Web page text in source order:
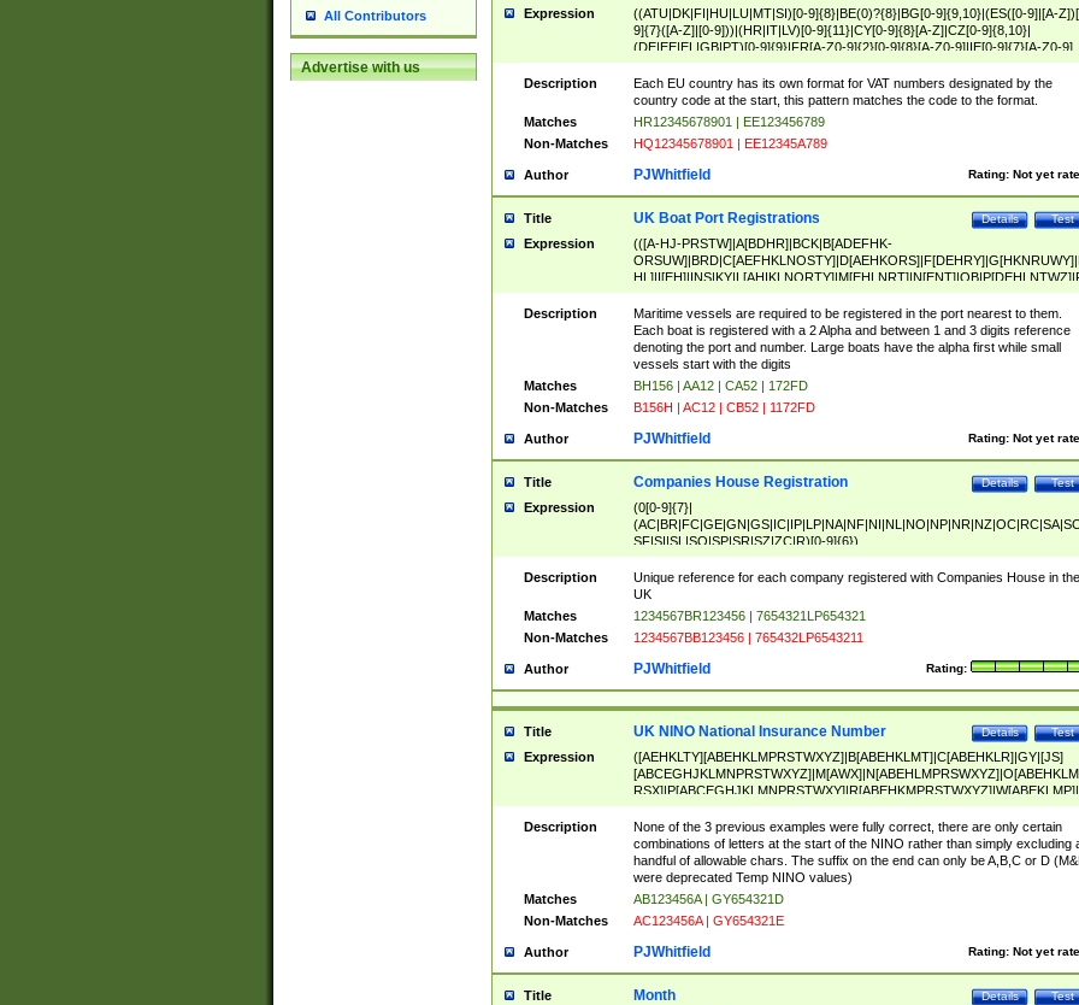
All Contributors
Advertise with us
Expression
((ATU|DK|FI|HU|LU|MT|SI)[0-9]{8}|BE(0)?{8}|BG[0-9]{9,10}|(ES([0-9]|[A-
9]{7}([A-Z]|[0-9]))|(HR|IT|LV)[0-9]{11}|CY[0-9]{8}[A-Z]|CZ[0-9]{8,10}|
(DE|EE|EL|GB|PT)[0-9]{9}|FR[A-Z0-9]{2}[0-9]{8}[A-Z0-9]|IE[0-9]{7}[A-Z0-9]
{2}|LT[0-9]{9}([0-9]{3})?|NL[0-9]{9}B([0-9]{2})|PL[0-9]{10}|RO[0-
9]{10}|SE[0-9]{12})
Description
Each EU country has its own format for VAT numbers designated by the
country code at the start, this pattern matches the code to the format.
Matches
HR12345678901 | EE123456789
Non-Matches
HQ12345678901 | EE12345A789
Author Rating: Not yet
PJWhitfield
Title Test
Details
UK Boat Port Registrations
Expression
(([A-HJ-PRSTW]|A[BDHR]|BCK|B[ADEFHK-
NORXY]|S[ACDEHMNORSTUY]|SSS|T[HNOT]|UL|W[ADHIKNOTY]|YH)[1-
[0-9]{0,2})|([1-9][0-9]{0,2}([A-HJ-PRSTW]|A[BDHR]|BCK|B[ADEFHK-
NORXY]|S[ACDEHMNORSTUY]|SSS|T[HNOT]|UL|W[ADHIKNOTY]|YH))
Description
Maritime vessels are required to be registered in the port nearest to them.
Each boat is registered with a 2 Alpha and between 1 and 3 digits reference
denoting the port and number. Large boats have the alpha first while small
vessels start with the digits
Matches
BH156 | AA12 | CA52 | 172FD
Non-Matches
B156H | AC12 | CB52 | 1172FD
Author Rating: Not yet
PJWhitfield
Title Test
Details
Companies House Registration
Expression
(0[0-9]{7}|
SF|SI|SL|SO|SP|SR|SZ|ZC|R)[0-9]{6})
Description
Unique reference for each company registered with Companies House in the
UK
Matches
1234567BR123456 | 7654321LP654321
Non-Matches
1234567BB123456 | 765432LP6543211
Author Rating:
PJWhitfield
Title Test
Details
UK NINO National Insurance Number
Expression
([AEHKLTY][ABEHKLMPRSTWXYZ]|B[ABEHKLMT]|C[ABEHKLR]|GY|[JS]
ABEHKLMPRSTWXY])[0-9]{6}[A-D]?
Description
None of the 3 previous examples were fully correct, there are only certain
combinations of letters at the start of the NINO rather than simply excluding
handful of allowable chars. The suffix on the end can only be A,B,C or D
were deprecated Temp NINO values)
Matches
AB123456A | GY654321D
Non-Matches
AC123456A | GY654321E
Author Rating: Not yet
PJWhitfield
Title Test
Details
Month